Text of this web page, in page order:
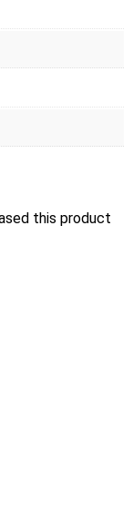
this product